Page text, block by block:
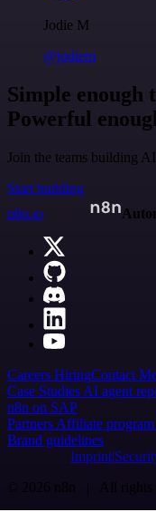
Jodie M
@jodiem
Simple enough
Powerful
Join the teams building
Start building
n8n.io
Careers HiringContact
Case Studies AI agent
n8n on SAP
Partners Affiliate program
Brand guidelines
Imprint
© 2026 n8n | All rights